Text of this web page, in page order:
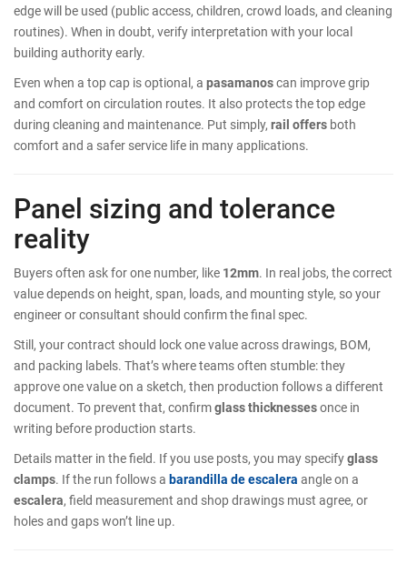
edge will be used (public access, children, crowd loads, and cleaning
routines). When in doubt, verify interpretation with your local
building authority early.
Even when a top cap is optional, a pasamanoscan improve grip
and comfort on circulation routes. It also protects the top edge
during cleaning and maintenance. Put simply, rail offers both
comfort and a safer service life in many applications.
Panel sizing and tolerance
reality
Buyers often ask for one number, like 12mm. In real jobs, the correct
value depends on height, span, loads, and mounting style, so your
engineer or consultant should confirm the final spec.
Still, your contract should lock one value across drawings, BOM,
and packing labels. That’s where teams often stumble: they
approve one value on a sketch, then production follows a different
document. To prevent that, confirmglass thicknessesonce in
writing before production starts.
Details matter in the field. If you use posts, you may specifyglass
clamps. If the run follows a barandilla de escalera angle on a
escalera, field measurement and shop drawings must agree, or
holes and gaps won’t line up.